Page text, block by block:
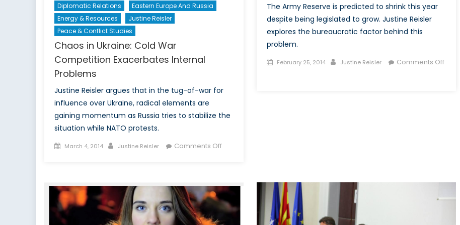
Diplomatic Relations
Eastern Europe And Russia
Energy & Resources
Justine Reisler
Peace & Conflict Studies
Chaos in Ukraine: Cold War
Competition Exacerbates Internal
Problems
Justine Reisler argues that in the tug-of-war for
influence over Ukraine, radical elements are
gaining momentum as Russia tries to stabilize the
situation while NATO protests.
Posted
March 4, 2014 Author
Justine Reisler Comments Offon
Cold
War
Competition
The Army Reserve is predicted to shrink this year
despite being legislated to grow. Justine Reisler
explores the bureaucratic factor behind this
problem.
Posted
February 25, 2014 Author
Justine Reisler
Comments Off